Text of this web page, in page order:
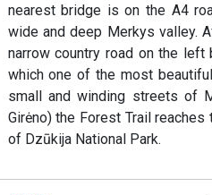
nearest bridge is on the A4
wide and deep Merkys valley.
narrow country road on the
which one of the most
small and winding streets of
Girėno) the Forest Trail
of Dzūkija National Park.